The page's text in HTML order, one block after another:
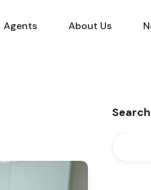
Agents About Us
Search